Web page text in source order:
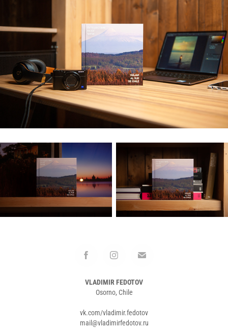
VLADIMIR FEDOTOV
Osorno, Chile
vk.com/vladimir.fedotov
mail@vladimirfedotov.ru